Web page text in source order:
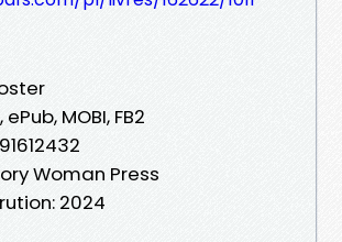
MOBI, FB2
Woman Press
2024